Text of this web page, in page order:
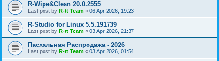
R-Wipe&Clean 20.0.2555
Last post by R-tt Team « 06 Apr 2026, 19:23
R-Studio for Linux 5.5.191739
Last post by R-tt Team « 03 Apr 2026, 21:37
Пасхальная Распродажа - 2026
Last post by R-tt Team « 03 Apr 2026, 01:54